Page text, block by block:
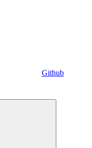
Github